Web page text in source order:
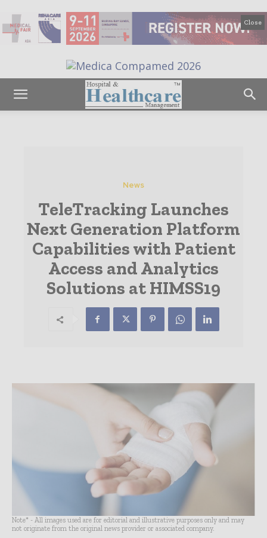
Close
News
TeleTracking Launches
Next Generation Platform
Capabilities with Patient
Access and Analytics
Solutions at HIMSS19
Note* - All images used are for editorial and illustrative purposes only and may
not originate from the original news provider or associated company.